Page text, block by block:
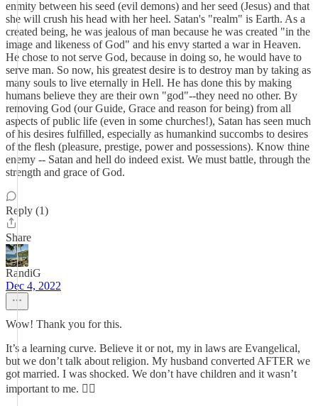
enmity between his seed (evil demons) and her seed (Jesus) and that
she will crush his head with her heel. Satan's "realm" is Earth. As a
created being, he was jealous of man because he was created "in the
image and likeness of God" and his envy started a war in Heaven.
He chose to not serve God, because in doing so, he would have to
serve man. So now, his greatest desire is to destroy man by taking as
many souls to live eternally in Hell. He has done this by making
humans believe they are their own "god"--they need no other. By
removing God (our Guide, Grace and reason for being) from all
aspects of public life (even in some churches!), Satan has seen much
of his desires fulfilled, especially as humankind succombs to desires
of the flesh (pleasure, prestige, power and possessions). Know thine
enemy -- Satan and hell do indeed exist. We must battle, through the
strength and grace of God.
Reply (1)
Share
RandiG
Dec 4, 2022
Wow! Thank you for this.
It’s a learning curve. Believe it or not, my in laws are Evangelical,
but we don’t talk about religion. My husband converted AFTER we
got married. I was shocked. We don’t have children and it wasn’t
important to me. 🤷‍♀️